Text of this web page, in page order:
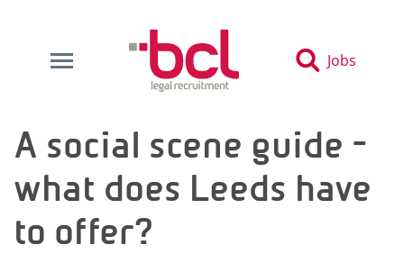
Jobs
A social scene guide -
what does Leeds have
to offer?